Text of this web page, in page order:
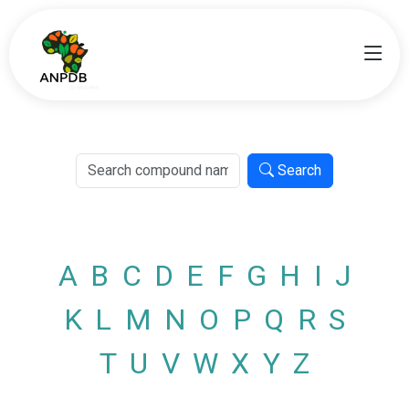
Search
A B C D E F G H I J
K L M N O P Q R S
T U V W X Y Z